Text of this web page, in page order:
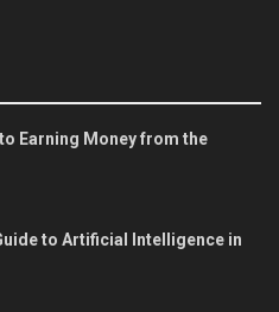
Earning Money from the
to Artificial Intelligence in